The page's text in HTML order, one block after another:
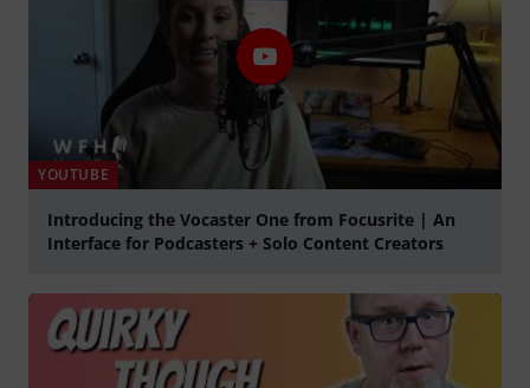
YOUTUBE
Introducing the Vocaster One from Focusrite | An
Interface for Podcasters + Solo Content Creators